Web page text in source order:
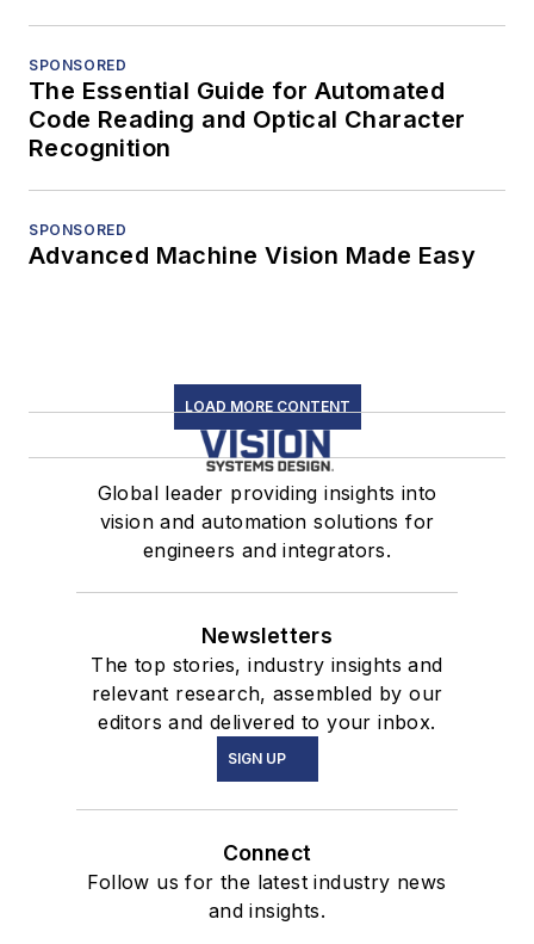
SPONSORED
The Essential Guide for Automated
Code Reading and Optical Character
Recognition
SPONSORED
Advanced Machine Vision Made Easy
LOAD MORE CONTENT
Global leader providing insights into
vision and automation solutions for
engineers and integrators.
Newsletters
The top stories, industry insights and
relevant research, assembled by our
editors and delivered to your inbox.
SIGN UP
Connect
Follow us for the latest industry news
and insights.